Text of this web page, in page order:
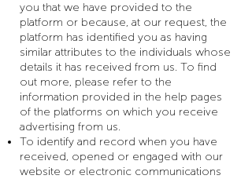
you that we have provided to the
platform or because, at our request, the
platform has identified you as having
similar attributes to the individuals whose
details it has received from us. To find
out more, please refer to the
information provided in the help pages
of the platforms on which you receive
advertising from us.
To identify and record when you have
received, opened or engaged with our
website or electronic communications